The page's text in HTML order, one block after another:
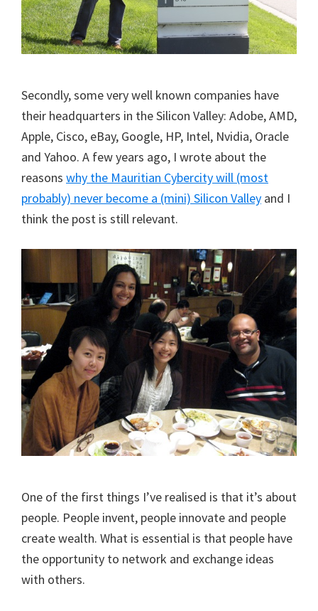
Secondly, some very well known companies have
their headquarters in the Silicon Valley: Adobe, AMD,
Apple, Cisco, eBay, Google, HP, Intel, Nvidia, Oracle
and Yahoo. A few years ago, I wrote about the
reasons why the Mauritian Cybercity will (most
probably) never become a (mini) Silicon Valley and I
think the post is still relevant.
One of the first things I’ve realised is that it’s about
people. People invent, people innovate and people
create wealth. What is essential is that people have
the opportunity to network and exchange ideas
with others.